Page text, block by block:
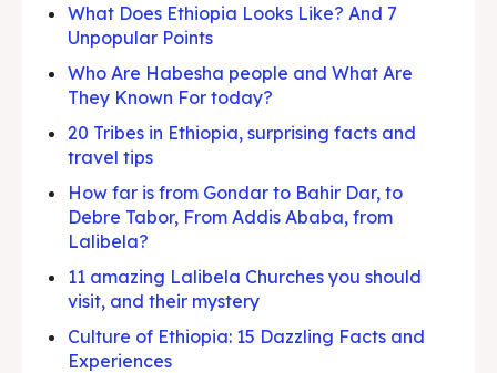
What Does Ethiopia Looks Like? And 7
Unpopular Points
Who Are Habesha people and What Are
They Known For today?
20 Tribes in Ethiopia, surprising facts and
travel tips
How far is from Gondar to Bahir Dar, to
Debre Tabor, From Addis Ababa, from
Lalibela?
11 amazing Lalibela Churches you should
visit, and their mystery
Culture of Ethiopia: 15 Dazzling Facts and
Experiences